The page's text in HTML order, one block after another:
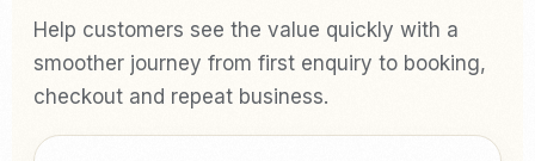
Help customers see the value quickly with a
smoother journey from first enquiry to booking,
checkout and repeat business.